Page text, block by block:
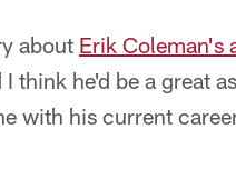
about Erik Coleman's
think he'd be a great
with his current